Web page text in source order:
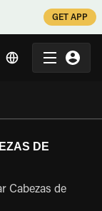
GET APP
DE
Cabezas de